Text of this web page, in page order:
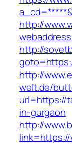
http://
http://
http://
welt.de/
url=https://
in-gurgaon
http://